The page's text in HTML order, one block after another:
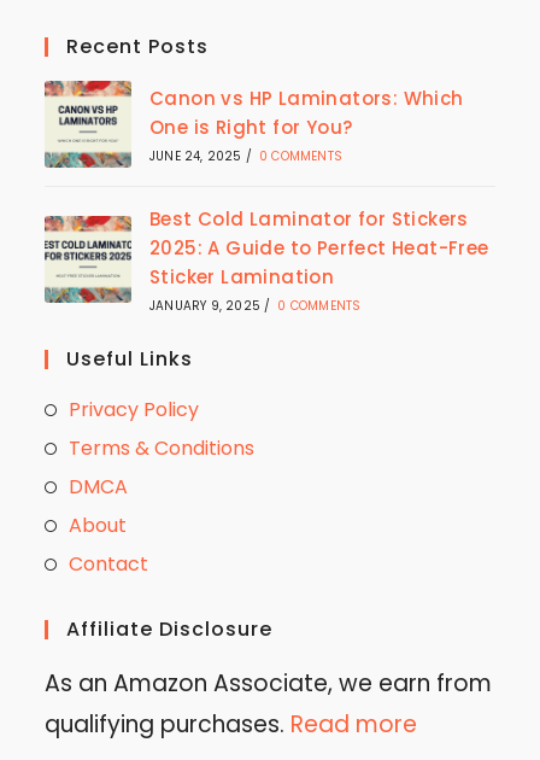
Recent Posts
Canon vs HP Laminators: Which
One is Right for You?
JUNE 24, 2025 / 0 COMMENTS
Best Cold Laminator for Stickers
2025: A Guide to Perfect Heat-Free
Sticker Lamination
JANUARY 9, 2025 / 0 COMMENTS
Useful Links
Privacy Policy
Terms & Conditions
DMCA
About
Contact
Affiliate Disclosure
As an Amazon Associate, we earn from
qualifying purchases. Read more